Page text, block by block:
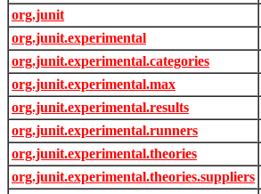
org.junit
org.junit.experimental
org.junit.experimental.categories
org.junit.experimental.max
org.junit.experimental.results
org.junit.experimental.runners
org.junit.experimental.theories
org.junit.experimental.theories.suppliers